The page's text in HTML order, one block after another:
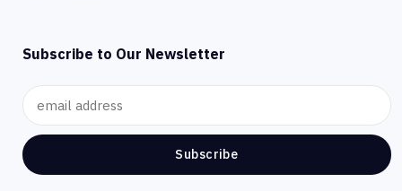
Subscribe to Our Newsletter
Subscribe